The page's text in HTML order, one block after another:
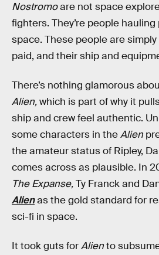
Nostromoare not space
fighters. They’re people
space. These people are
paid, and their ship and
There’s nothing glamorous
Alien,which is part of why it
ship and crew feel authentic.
some characters in theAlien
the amateur status of Ripley,
comes across as plausible. In
The Expanse,Ty Franck and
Alienas the gold standard for
sci-fi in space.
It took guts forAliento